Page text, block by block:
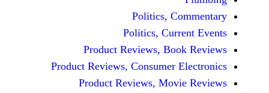
Politics,
Politics,
Product Reviews,
Product Reviews, Consumer
Product Reviews,